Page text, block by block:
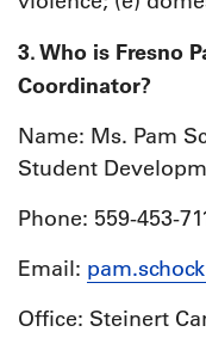
3. Who is Fresno
Coordinator?
Name: Ms. Pam
Student
Phone: 559-453-
Email:
Office: Steinert